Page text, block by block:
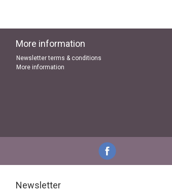
More information
Newsletter terms & conditions
More information
Newsletter